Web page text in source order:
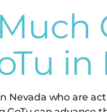
in
Nevada who are